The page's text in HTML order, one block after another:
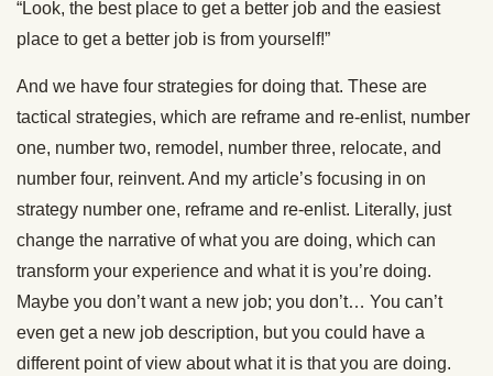
“Look, the best place to get a better job and the easiest
place to get a better job is from yourself!”
And we have four strategies for doing that. These are
tactical strategies, which are reframe and re-enlist, number
one, number two, remodel, number three, relocate, and
number four, reinvent. And my article’s focusing in on
strategy number one, reframe and re-enlist. Literally, just
change the narrative of what you are doing, which can
transform your experience and what it is you’re doing.
Maybe you don’t want a new job; you don’t… You can’t
even get a new job description, but you could have a
different point of view about what it is that you are doing.